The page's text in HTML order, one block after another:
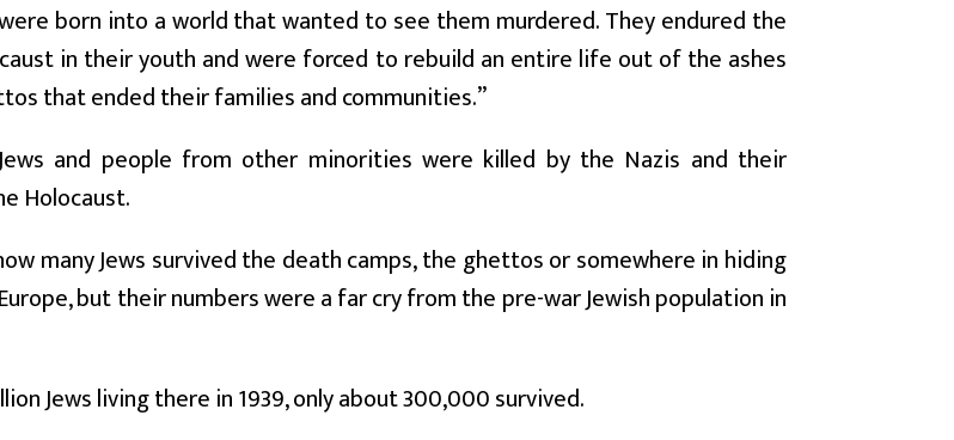
born into a world that wanted to see them murdered. They endured the
in their youth and were forced to rebuild an entire life out of the ashes
that ended their families and communities.”
and people from other minorities were killed by the Nazis and their
Holocaust.
many Jews survived the death camps, the ghettos or somewhere in hiding
but their numbers were a far cry from the pre-war Jewish population in
Jews living there in 1939, only about 300,000 survived.